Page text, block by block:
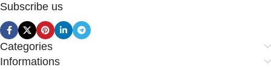
Subscribe us
Categories
Informations